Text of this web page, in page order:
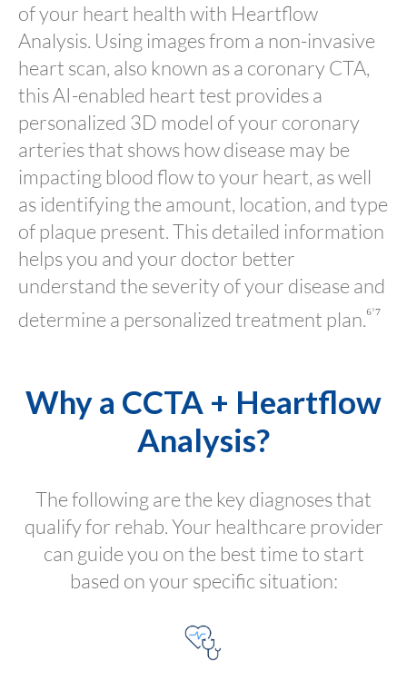
of your heart health with Heartflow
Analysis. Using images from a non-invasive
heart scan, also known as a coronary CTA,
this AI-enabled heart test provides a
personalized 3D model of your coronary
arteries that shows how disease may be
impacting blood flow to your heart, as well
as identifying the amount, location, and type
of plaque present. This detailed information
helps you and your doctor better
understand the severity of your disease and
determine a personalized treatment plan.⁶’⁷
Why a CCTA + Heartflow
Analysis?
The following are the key diagnoses that
qualify for rehab. Your healthcare provider
can guide you on the best time to start
based on your specific situation: